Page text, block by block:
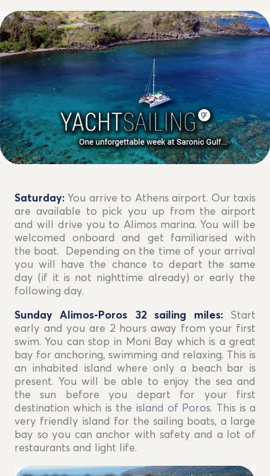
Saturday: You arrive to Athens airport. Our taxis
are available to pick you up from the airport
and will drive you to Alimos marina. You will be
welcomed onboard and get familiarised with
the boat. Depending on the time of your arrival
you will have the chance to depart the same
day (if it is not nighttime already) or early the
following day.
Sunday Alimos-Poros 32 sailing miles:Start
early and you are 2 hours away from your first
swim. You can stop in Moni Bay which is a great
bay for anchoring, swimming and relaxing. This is
an inhabited island where only a beach bar is
present. You will be able to enjoy the sea and
the sun before you depart for your first
destination which is the island of Poros. This is a
very friendly island for the sailing boats, a large
bay so you can anchor with safety and a lot of
restaurants and light life.